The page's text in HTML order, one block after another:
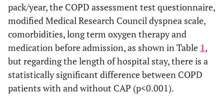
pack/year, the COPD assessment test questionnaire,
modified Medical Research Council dyspnea scale,
comorbidities, long term oxygen therapy and
medication before admission, as shown in Table 1,
but regarding the length of hospital stay, there is a
statistically significant difference between COPD
patients with and without CAP (p<0.001).